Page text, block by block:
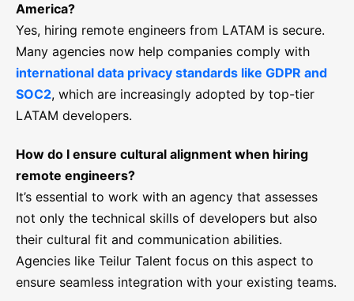
America?
Yes, hiring remote engineers from LATAM is secure.
Many agencies now help companies comply with
international data privacy standards like GDPR and
SOC2, which are increasingly adopted by top-tier
LATAM developers.
How do I ensure cultural alignment when hiring
remote engineers?
It’s essential to work with an agency that assesses
not only the technical skills of developers but also
their cultural fit and communication abilities.
Agencies like Teilur Talent focus on this aspect to
ensure seamless integration with your existing teams.